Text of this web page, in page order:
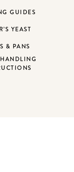
GUIDES
YEAST
& PANS